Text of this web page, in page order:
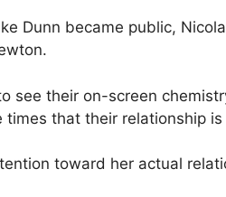
Dunn became public,
see their on-screen
that their relationship
toward her actual